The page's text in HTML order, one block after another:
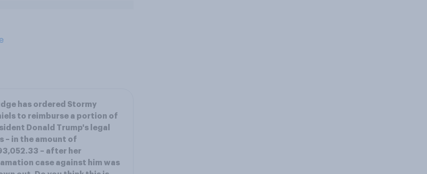
has ordered Stormy
to reimburse a portion of
Donald Trump's legal
– in the amount of
– after her
case against him was